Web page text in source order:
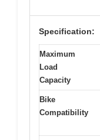
Specification:
Maximum
Load
Capacity
Bike
Compatibility